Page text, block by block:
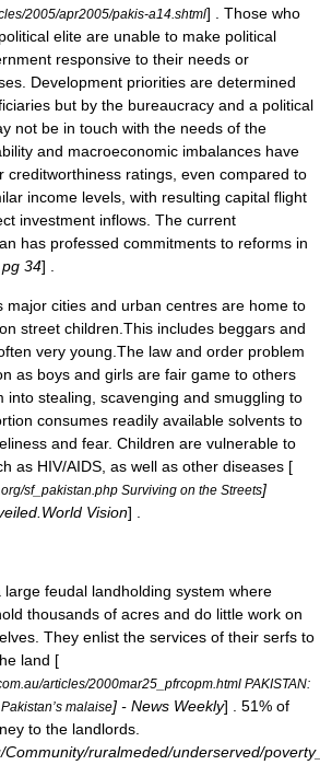
2005/apr2005/pakis-a14.shtml] . Those who
elite are unable to make political
responsive to their needs or
Development priorities are determined
but by the bureaucracy and a political
not be in touch with the needs of the
and macroeconomic imbalances have
creditworthiness ratings, even compared to
income levels, with resulting capital flight
investment inflows. The current
has professed commitments to reforms in
34] .
major cities and urban centres are home to
street children.This includes beggars and
very young.The law and order problem
as boys and girls are fair game to others
into stealing, scavenging and smuggling to
consumes readily available solvents to
and fear. Children are vulnerable to
as HIV/AIDS, as well as other diseases [
sf_pakistan.php Surviving on the Streets]
Vision] .
large feudal landholding system where
thousands of acres and do little work on
They enlist the services of their serfs to
land [
articles/2000mar25_pfrcopm.html PAKISTAN:
malaise] - News Weekly] . 51% of
to the landlords.
Community/ruralmeded/underserved/